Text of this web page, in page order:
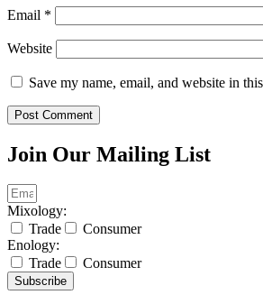
Email *
Website
Save my name, email, and website in
Join Our Mailing List
Mixology:
Trade
Consumer
Enology:
Trade
Consumer
Subscribe